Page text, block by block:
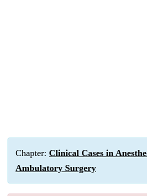
Chapter: Clinical Cases in
Ambulatory Surgery